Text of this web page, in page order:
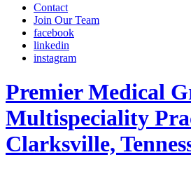
Contact
Join Our Team
facebook
linkedin
instagram
Premier Medical
Multispeciality
Clarksville,